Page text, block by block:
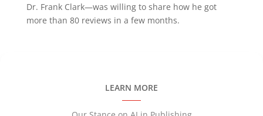
Dr. Frank Clark—was willing to share how he got
more than 80 reviews in a few months.
LEARN MORE